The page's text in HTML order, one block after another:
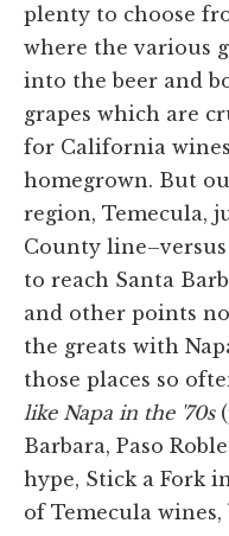
plenty to choose
where the various
into the beer and
grapes which are
for California
homegrown. But
region, Temecula,
County
to reach Santa
and other points
the greats with
those places so
like Napa in the '70s
Barbara, Paso
hype, Stick a Fork
of Temecula